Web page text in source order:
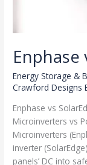
Enphase
Energy Storage &
Crawford Designs
Enphase vs
Microinverters vs
Microinverters
inverter
panels’ DC into